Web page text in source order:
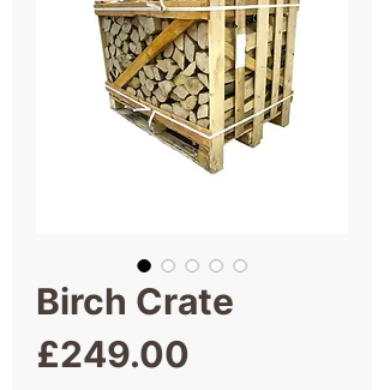
Birch Crate
£249.00